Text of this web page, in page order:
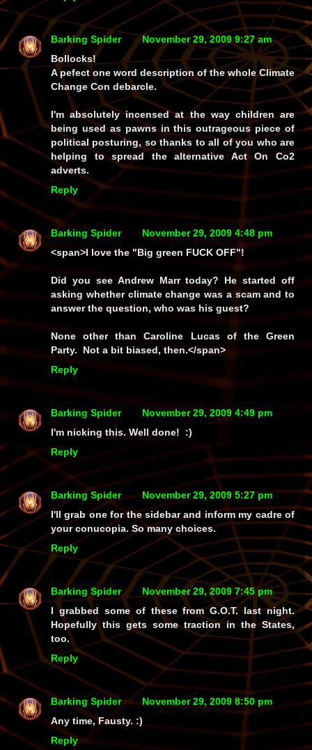
Barking Spider
November 29, 2009 9:27 am
Bollocks!
A pefect one word description of the whole Climate
Change Con debarcle.
I'm absolutely incensed at the way children are
being used as pawns in this outrageous piece of
political posturing, so thanks to all of you who are
helping to spread the alternative Act On Co2
adverts.
Reply
Barking Spider
November 29, 2009 4:48 pm
<span>I love the "Big green FUCK OFF"!
Did you see Andrew Marr today? He started off
asking whether climate change was a scam and to
answer the question, who was his guest?
None other than Caroline Lucas of the Green
Party. Not a bit biased, then.</span>
Reply
Barking Spider
November 29, 2009 4:49 pm
I'm nicking this. Well done! :)
Reply
Barking Spider
November 29, 2009 5:27 pm
I'll grab one for the sidebar and inform my cadre of
your conucopia. So many choices.
Reply
Barking Spider
November 29, 2009 7:45 pm
I grabbed some of these from G.O.T. last night.
Hopefully this gets some traction in the States,
too.
Reply
Barking Spider
November 29, 2009 8:50 pm
Any time, Fausty. :)
Reply